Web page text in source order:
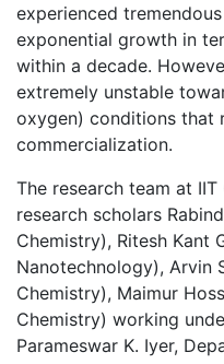
experienced
exponential growth in
within a decade.
extremely unstable
oxygen) conditions that
commercialization.
The research team at
research scholars
Chemistry), Ritesh Kant
Nanotechnology), Arvin
Chemistry), Maimur
Chemistry) working
Parameswar K. Iyer,